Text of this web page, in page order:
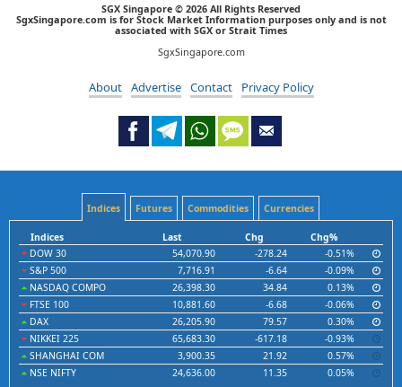
SGX Singapore © 2026 All Rights Reserved
SgxSingapore.com is for Stock Market Information purposes only and is not
associated with SGX or Strait Times
SgxSingapore.com
About Advertise Contact Privacy Policy
Indices Futures Commodities Currencies
Indices Last Chg
Chg%
DOW 30
54,070.90 -278.24
-0.51%
S&P 500
7,716.91 -6.64
-0.09%
NASDAQ COMPO
26,398.30 34.84
0.13%
FTSE 100
10,881.60 -6.68
-0.06%
DAX
26,205.90 79.57
0.30%
NIKKEI 225
65,683.30 -617.18
-0.93%
SHANGHAI COM
3,900.35 21.92
0.57%
NSE NIFTY
24,636.00 11.35 0.05%